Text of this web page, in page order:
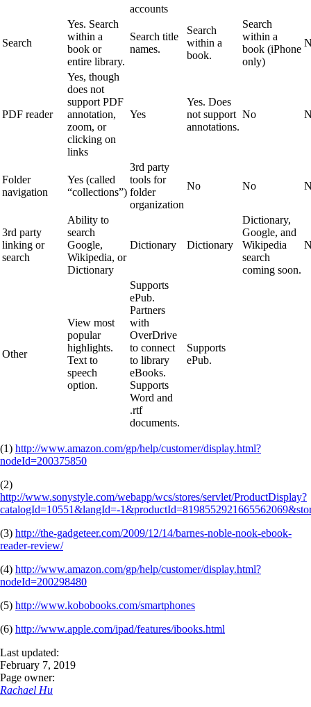
accounts
Search
Yes. Search
within a
book or
entire library.
Search title
names.
Search
within a
book.
Search
within a
book (iPhone
only)
PDF reader
Yes, though
does not
support PDF
annotation,
zoom, or
clicking on
links
Yes
Yes. Does
not support
annotations.
No
Folder
navigation
Yes (called
“collections”)
3rd party
tools for
folder
organization
No No
3rd party
linking or
search
Ability to
search
Google,
Wikipedia, or
Dictionary
Dictionary Dictionary
Dictionary,
Google, and
Wikipedia
search
coming soon.
Other
View most
popular
highlights.
Text to
speech
option.
Supports
ePub.
Partners
with
OverDrive
to connect
to library
eBooks.
Supports
Word and
.rtf
documents.
Supports
ePub.
(1) http://www.amazon.com/gp/help/customer/display.html?
nodeId=200375850
(2)
http://www.sonystyle.com/webapp/wcs/stores/servlet/ProductDisplay?
catalogId=10551&langId=-
(3) http://the-gadgeteer.com/2009/12/14/barnes-noble-nook-ebook-
reader-review/
(4) http://www.amazon.com/gp/help/customer/display.html?
nodeId=200298480
(5) http://www.kobobooks.com/smartphones
(6) http://www.apple.com/ipad/features/ibooks.html
Last updated:
February 7, 2019
Page owner:
Rachael Hu